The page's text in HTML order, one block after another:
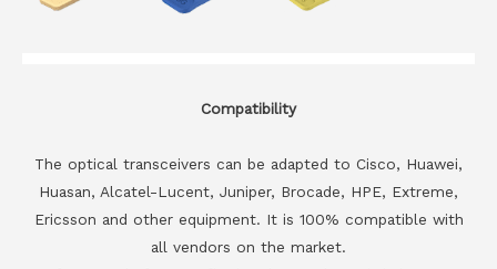
Compatibility
The optical transceivers can be adapted to Cisco, Huawei,
Huasan, Alcatel-Lucent, Juniper, Brocade, HPE, Extreme,
Ericsson and other equipment. It is 100% compatible with
all vendors on the market.